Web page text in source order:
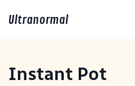
Ultranormal
Instant Pot